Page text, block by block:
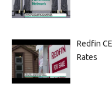
Redfin
Rates